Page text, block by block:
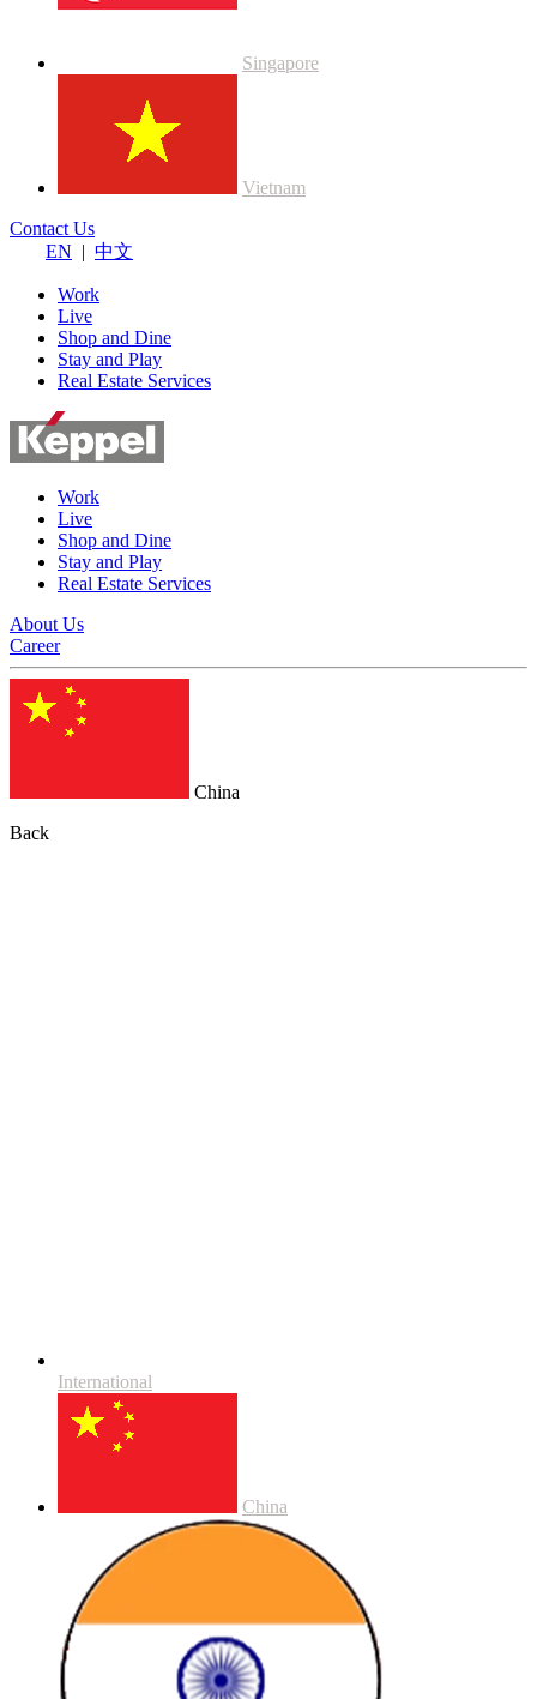
Singapore
Vietnam
Contact Us
EN | 中文
Work
Live
Shop and Dine
Stay and Play
Real Estate Services
Work
Live
Shop and Dine
Stay and Play
Real Estate Services
About Us
Career
China
Back
International
China